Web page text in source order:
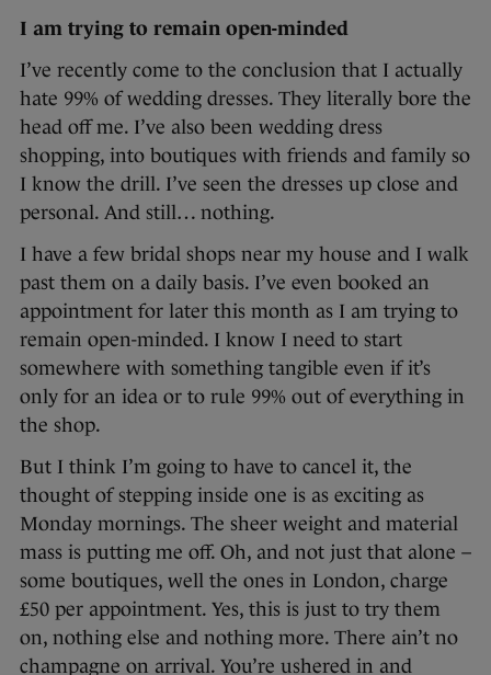
I am trying to remain open-minded
I’ve recently come to the conclusion that I actually
hate 99% of wedding dresses. They literally bore the
head off me. I’ve also been wedding dress
shopping, into boutiques with friends and family so
I know the drill. I’ve seen the dresses up close and
personal. And still… nothing.
I have a few bridal shops near my house and I walk
past them on a daily basis. I’ve even booked an
appointment for later this month as I am trying to
remain open-minded. I know I need to start
somewhere with something tangible even if it’s
only for an idea or to rule 99% out of everything in
the shop.
But I think I’m going to have to cancel it, the
thought of stepping inside one is as exciting as
Monday mornings. The sheer weight and material
mass is putting me off. Oh, and not just that alone –
some boutiques, well the ones in London, charge
£50 per appointment. Yes, this is just to try them
on, nothing else and nothing more. There ain’t no
champagne on arrival. You’re ushered in and